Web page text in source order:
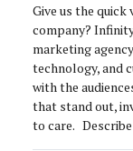
Give us the quick
company?
marketing
technology, and
with the
that stand out,
to care.